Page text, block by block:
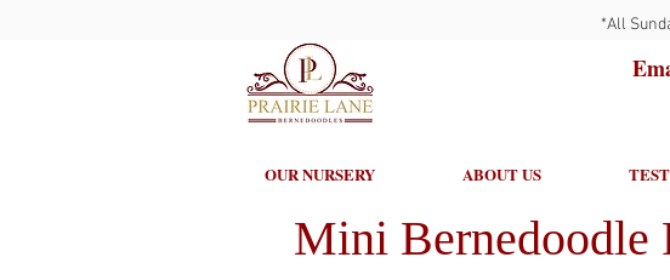
*All
OUR NURSERY ABOUT US
Mini Bernedoodle